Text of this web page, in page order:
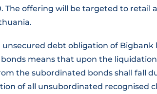
The offering will be targeted to retail
debt obligation of Bigbank
means that upon the
the subordinated bonds shall fall
of all unsubordinated recognised